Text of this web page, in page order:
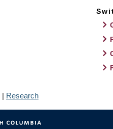
| Research